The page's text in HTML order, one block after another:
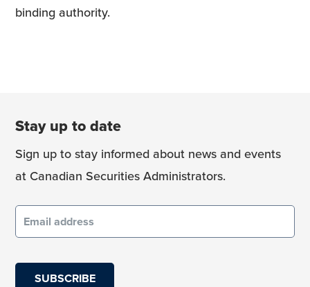
binding authority.
Stay up to date
Sign up to stay informed about news and events
at Canadian Securities Administrators.
Email
(required)